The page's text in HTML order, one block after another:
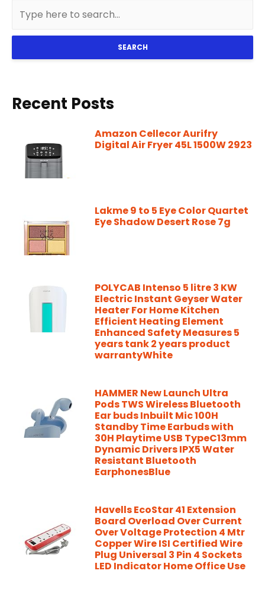
SEARCH
Recent Posts
Amazon Cellecor Aurifry
Digital Air Fryer 45L 1500W 2923
Lakme 9 to 5 Eye Color Quartet
Eye Shadow Desert Rose 7g
POLYCAB Intenso 5 litre 3 KW
Electric Instant Geyser Water
Heater For Home Kitchen
Efficient Heating Element
Enhanced Safety Measures 5
years tank 2 years product
warrantyWhite
HAMMER New Launch Ultra
Pods TWS Wireless Bluetooth
Ear buds Inbuilt Mic 100H
Standby Time Earbuds with
30H Playtime USB TypeC13mm
Dynamic Drivers IPX5 Water
Resistant Bluetooth
EarphonesBlue
Havells EcoStar 41 Extension
Board Overload Over Current
Over Voltage Protection 4 Mtr
Copper Wire ISI Certified Wire
Plug Universal 3 Pin 4 Sockets
LED Indicator Home Office Use